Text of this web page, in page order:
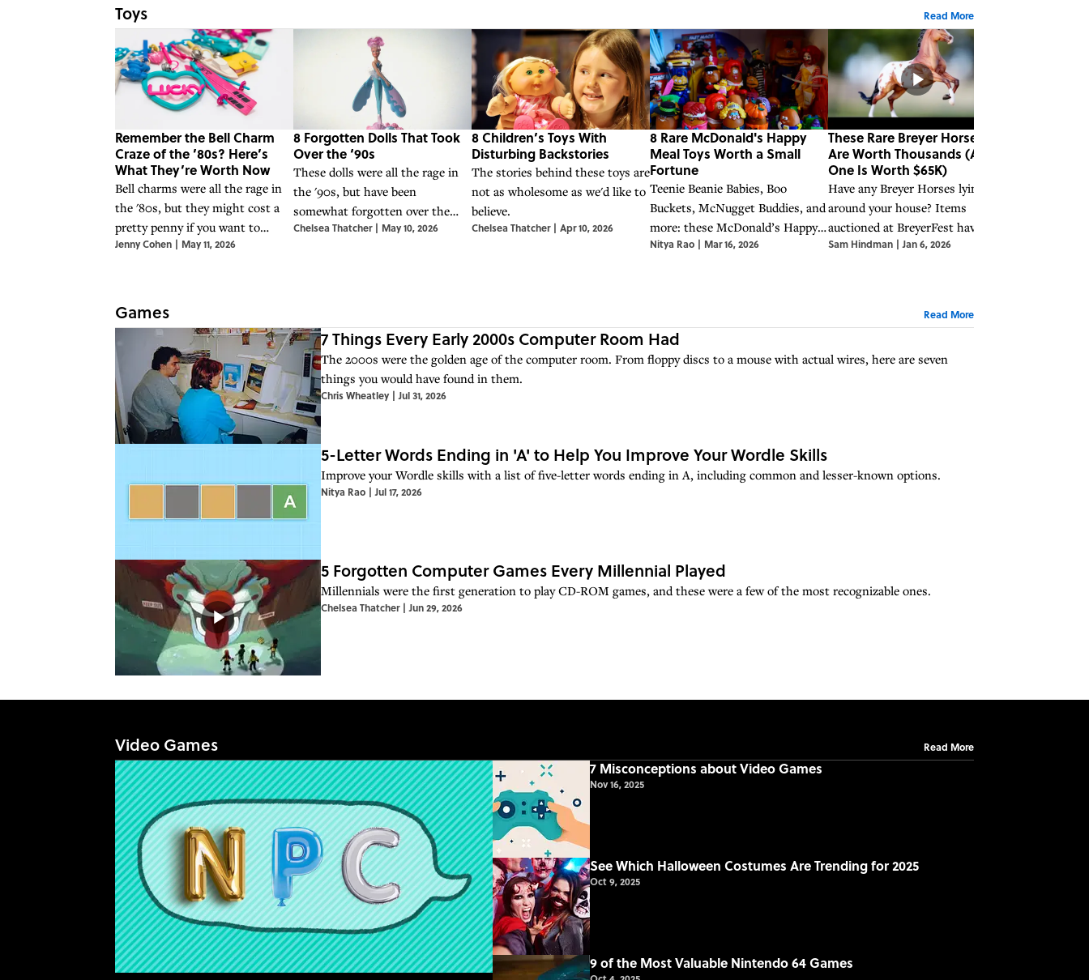
Toys Read More
Remember the Bell Charm
Craze of the ’80s? Here’s
What They’re Worth Now
Bell charms were all the rage in
the '80s, but they might cost a
pretty penny if you want to
acquire them today.
Jenny Cohen | May 11, 2026
8 Forgotten Dolls That Took
Over the ‘90s
These dolls were all the rage in
the '90s, but have been
somewhat forgotten over the
years.
Chelsea Thatcher | May 10, 2026
8 Children’s Toys With
Disturbing Backstories
The stories behind these toys are
not as wholesome as we'd like to
believe.
Chelsea Thatcher | Apr 10, 2026
8 Rare McDonald's Happy
Meal Toys Worth a Small
Fortune
Teenie Beanie Babies, Boo
Buckets, McNugget Buddies, and
more: these McDonald’s Happy
Meal toys have become
Nitya Rao | Mar 16, 2026
These Rare Breyer Horses
Are Worth Thousands (And
One Is Worth $65K)
Have any Breyer Horses lying
around your house? Items
auctioned at BreyerFest have sold
for upwards of $65,000.
Sam Hindman | Jan 6, 2026
Games Read More
7 Things Every Early 2000s Computer Room Had
The 2000s were the golden age of the computer room. From floppy discs to a mouse with actual wires, here are seven
things you would have found in them.
Chris Wheatley | Jul 31, 2026
5-Letter Words Ending in 'A' to Help You Improve Your Wordle Skills
Improve your Wordle skills with a list of five-letter words ending in A, including common and lesser-known options.
Nitya Rao | Jul 17, 2026
5 Forgotten Computer Games Every Millennial Played
Millennials were the first generation to play CD-ROM games, and these were a few of the most recognizable ones.
Chelsea Thatcher | Jun 29, 2026
Video Games Read More
7 Misconceptions about Video Games
Nov 16, 2025
See Which Halloween Costumes Are Trending for 2025
Oct 9, 2025
9 of the Most Valuable Nintendo 64 Games